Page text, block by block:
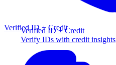
Verified ID + Credit
Verify IDs with credit insights
Verified ID + Credit